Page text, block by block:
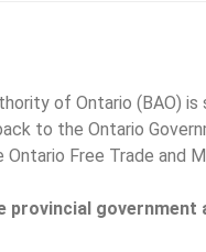
of Ontario (BAO)
to the Ontario
Ontario Free Trade and
provincial government